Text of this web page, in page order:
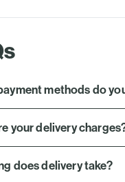
methods do
your delivery
does delivery take?